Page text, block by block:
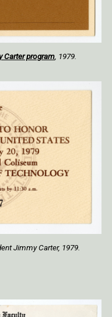
Carter program , 1979.
Jimmy Carter, 1979.